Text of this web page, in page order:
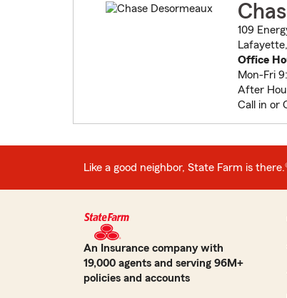
109
Office
Mon-Fri
After
Call in or
Like a good neighbor, State Farm is
An Insurance company with
19,000 agents and serving 96M+
policies and accounts